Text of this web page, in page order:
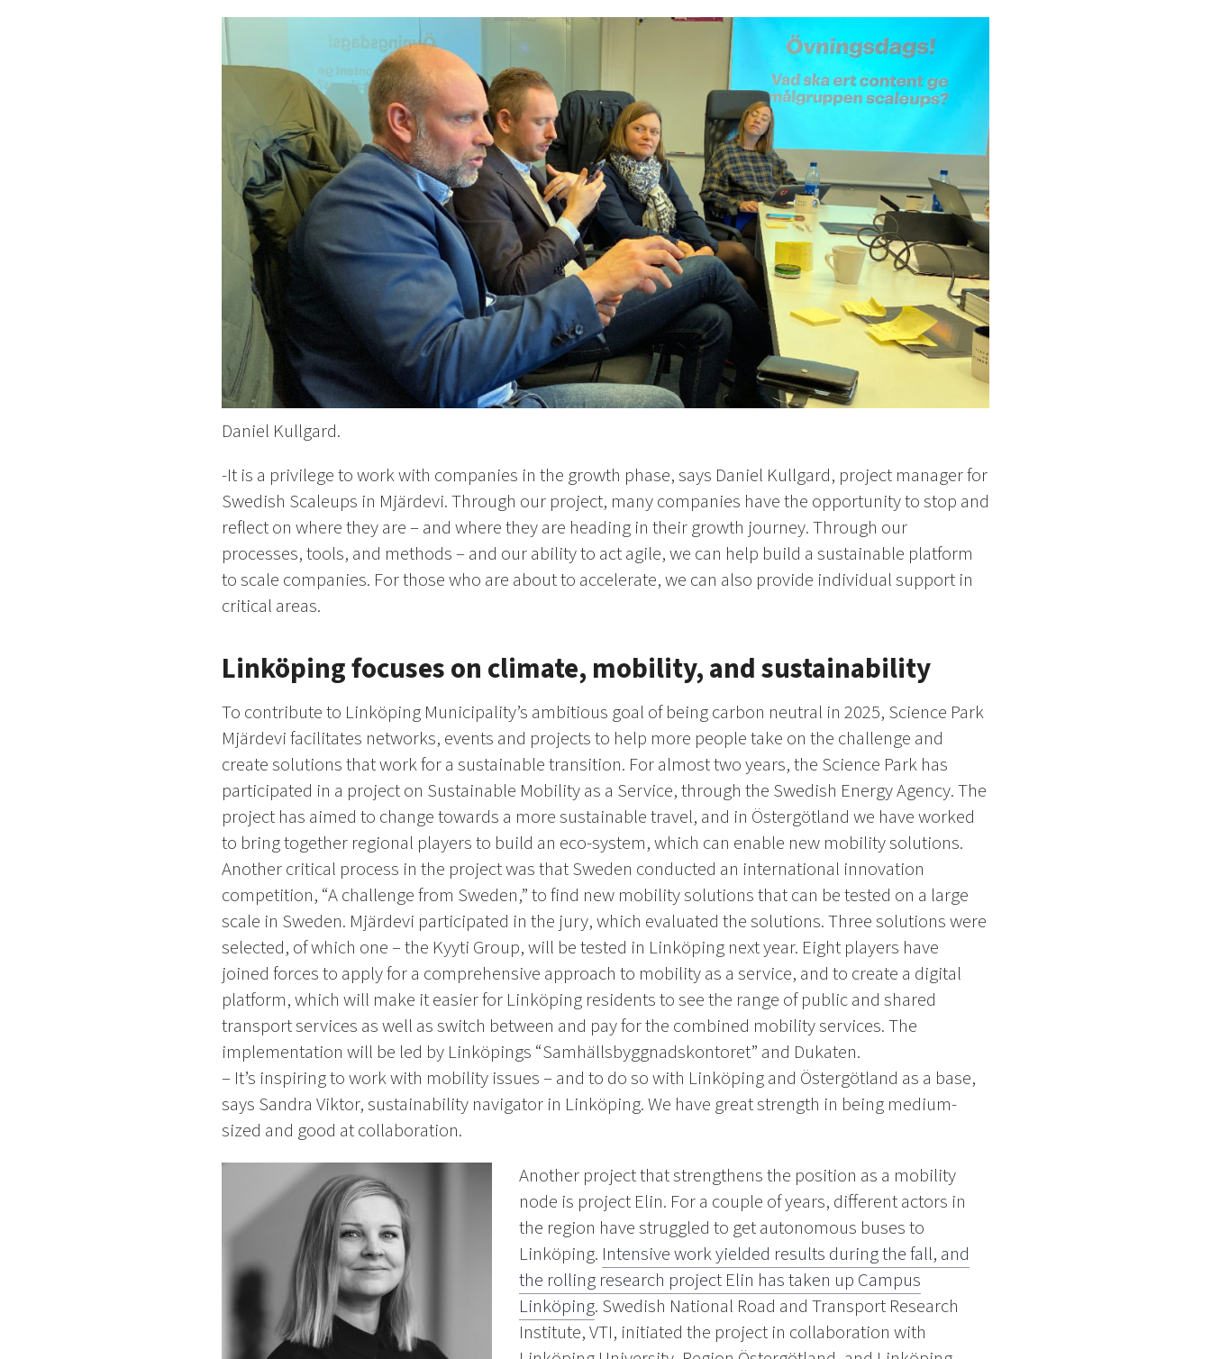
Daniel Kullgard.
-It is a privilege to work with companies in the growth phase, says Daniel Kullgard, project manager for
Swedish Scaleups in Mjärdevi. Through our project, many companies have the opportunity to stop and
reflect on where they are – and where they are heading in their growth journey. Through our
processes, tools, and methods – and our ability to act agile, we can help build a sustainable platform
to scale companies. For those who are about to accelerate, we can also provide individual support in
critical areas.
Linköping focuses on climate, mobility, and sustainability
To contribute to Linköping Municipality’s ambitious goal of being carbon neutral in 2025, Science Park
Mjärdevi facilitates networks, events and projects to help more people take on the challenge and
create solutions that work for a sustainable transition. For almost two years, the Science Park has
participated in a project on Sustainable Mobility as a Service, through the Swedish Energy Agency. The
project has aimed to change towards a more sustainable travel, and in Östergötland we have worked
to bring together regional players to build an eco-system, which can enable new mobility solutions.
Another critical process in the project was that Sweden conducted an international innovation
competition, “A challenge from Sweden,” to find new mobility solutions that can be tested on a large
scale in Sweden. Mjärdevi participated in the jury, which evaluated the solutions. Three solutions were
selected, of which one – the Kyyti Group, will be tested in Linköping next year. Eight players have
joined forces to apply for a comprehensive approach to mobility as a service, and to create a digital
platform, which will make it easier for Linköping residents to see the range of public and shared
transport services as well as switch between and pay for the combined mobility services. The
implementation will be led by Linköpings “Samhällsbyggnadskontoret” and Dukaten.
– It’s inspiring to work with mobility issues – and to do so with Linköping and Östergötland as a base,
says Sandra Viktor, sustainability navigator in Linköping. We have great strength in being medium-
sized and good at collaboration.
Another project that strengthens the position as a mobility
node is project Elin. For a couple of years, different actors in
the region have struggled to get autonomous buses to
Linköping. Intensive work yielded results during the fall, and
the rolling research project Elin has taken up Campus
Linköping. Swedish National Road and Transport Research
Institute, VTI, initiated the project in collaboration with